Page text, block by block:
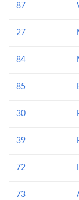
87
27
84
85
30
39
72
73